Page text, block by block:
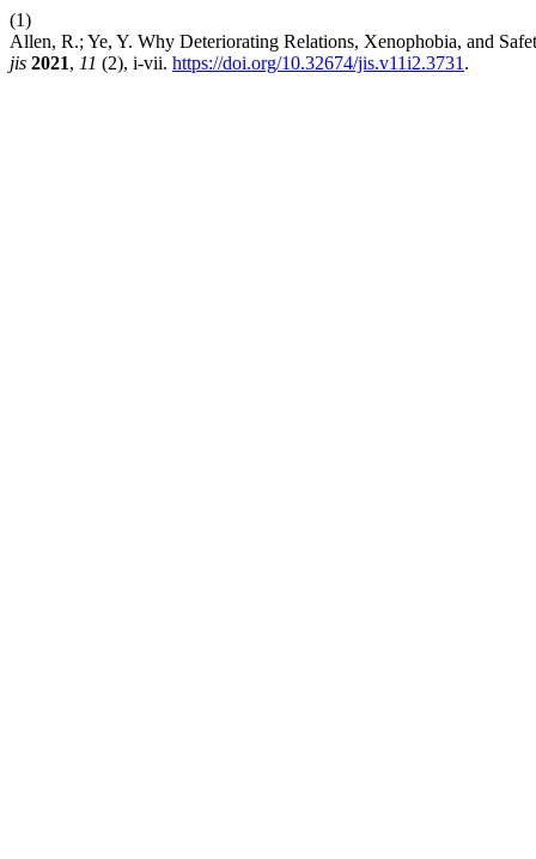
(1)
Allen, R.; Ye, Y. Why Deteriorating Relations, Xenophobia, and
jis 2021, 11 (2), i-vii. https://doi.org/10.32674/jis.v11i2.3731 .